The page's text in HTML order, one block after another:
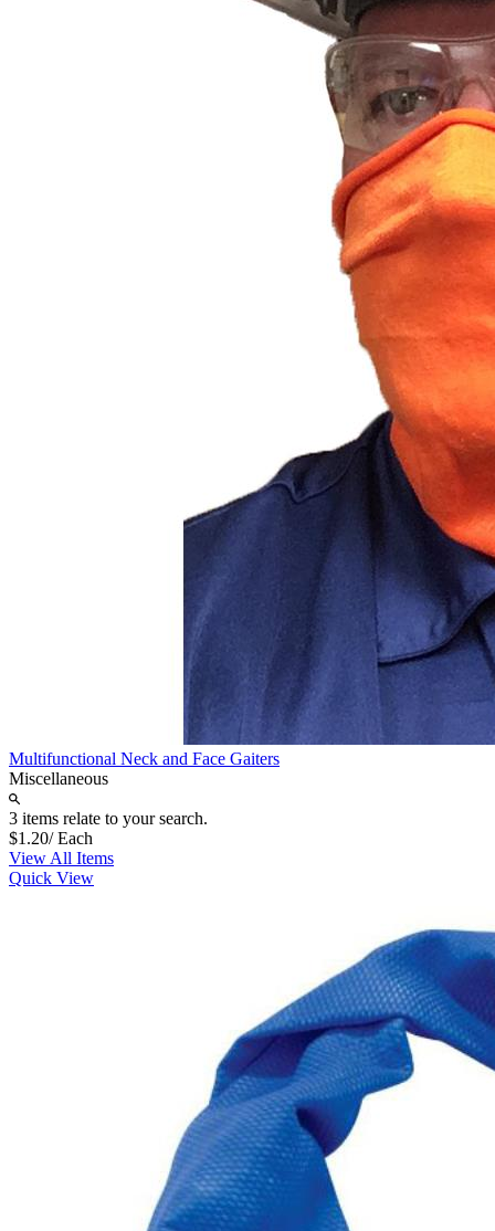
Multifunctional Neck and Face Gaiters
Miscellaneous
3 items relate to your search.
$1.20/ Each
View All Items
Quick View